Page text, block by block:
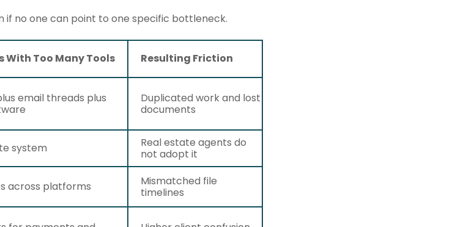
if no one can point to one specific bottleneck.
With Too Many Tools Resulting Friction
email threads plus
Duplicated work and lost
documents
system
Real estate agents do
not adopt it
across platforms
Mismatched file
timelines